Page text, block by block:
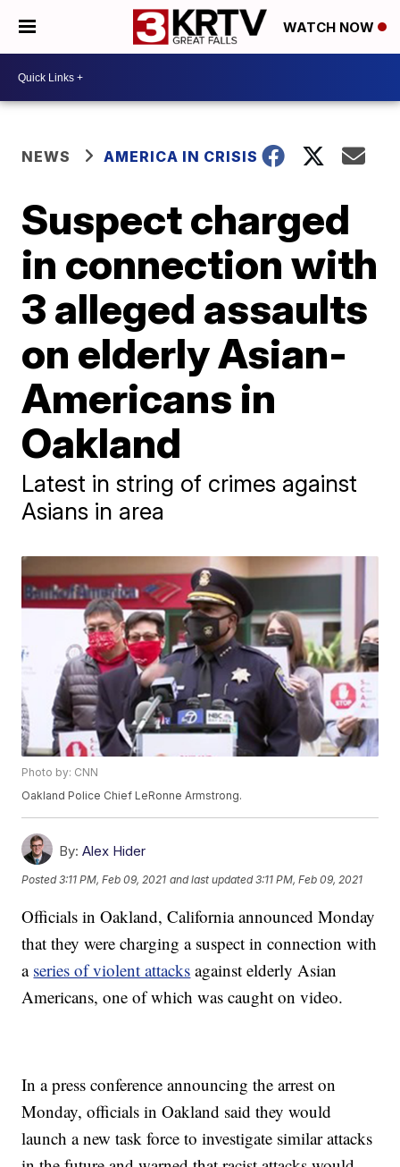
WATCH NOW
NEWS AMERICA IN CRISIS
Suspect charged
in connection with
3 alleged assaults
on elderly Asian-
Americans in
Oakland
Latest in string of crimes against
Asians in area
Photo by: CNN
Oakland Police Chief LeRonne Armstrong.
By: Alex Hider
Posted3:11 PM, Feb 09, 2021 and last updated 3:11 PM, Feb 09, 2021
Officials in Oakland, California announced Monday
that they were charging a suspect in connection with
a series of violent attacks against elderly Asian
Americans, one of which was caught on video.
In a press conference announcing the arrest on
Monday, officials in Oakland said they would
launch a new task force to investigate similar attacks